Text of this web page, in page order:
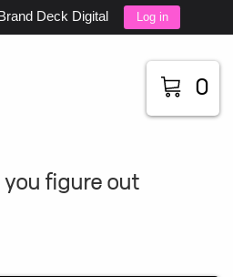
Deck Digital Log in
0
figure out